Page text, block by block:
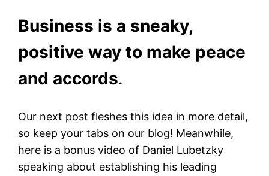
Business is a sneaky,
positive way to make peace
and accords.
Our next post fleshes this idea in more detail,
so keep your tabs on our blog! Meanwhile,
here is a bonus video of Daniel Lubetzky
speaking about establishing his leading